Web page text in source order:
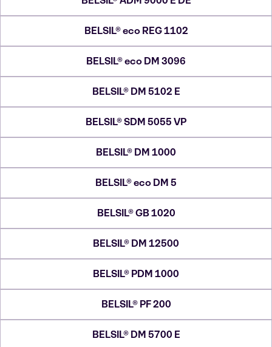
BELSIL® eco REG 1102
BELSIL® eco DM 3096
BELSIL® DM 5102 E
BELSIL® SDM 5055 VP
BELSIL® DM 1000
BELSIL® eco DM 5
BELSIL® GB 1020
BELSIL® DM 12500
BELSIL® PDM 1000
BELSIL® PF 200
BELSIL® DM 5700 E